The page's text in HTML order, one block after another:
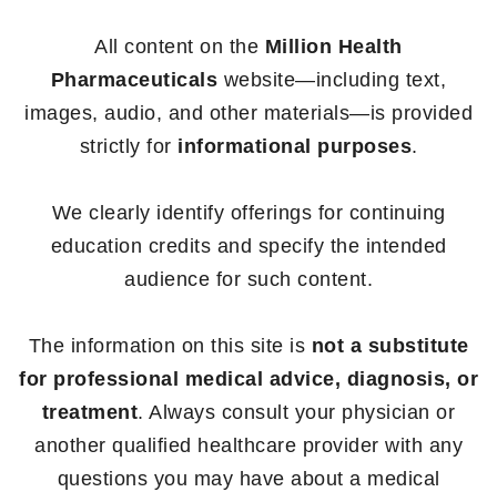
All content on the Million Health
Pharmaceuticals website—including text,
images, audio, and other materials—is provided
strictly for informational purposes.
We clearly identify offerings for continuing
education credits and specify the intended
audience for such content.
The information on this site is not a substitute
for professional medical advice, diagnosis, or
treatment. Always consult your physician or
another qualified healthcare provider with any
questions you may have about a medical